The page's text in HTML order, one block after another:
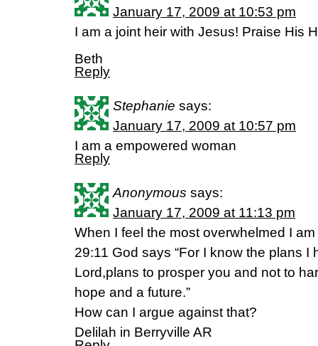
January 17, 2009 at 10:53 pm
I am a joint heir with Jesus! Praise His
Beth
Reply
Stephanie says:
January 17, 2009 at 10:57 pm
I am a empowered woman
Reply
Anonymous says:
January 17, 2009 at 11:13 pm
When I feel the most overwhelmed I
29:11 God says “For I know the plans I
Lord,plans to prosper you and not to
hope and a future.”
How can I argue against that?
Delilah in Berryville AR